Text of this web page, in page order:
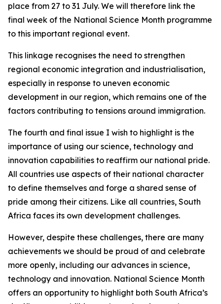
place from 27 to 31 July. We will therefore link the
final week of the National Science Month programme
to this important regional event.
This linkage recognises the need to strengthen
regional economic integration and industrialisation,
especially in response to uneven economic
development in our region, which remains one of the
factors contributing to tensions around immigration.
The fourth and final issue I wish to highlight is the
importance of using our science, technology and
innovation capabilities to reaffirm our national pride.
All countries use aspects of their national character
to define themselves and forge a shared sense of
pride among their citizens. Like all countries, South
Africa faces its own development challenges.
However, despite these challenges, there are many
achievements we should be proud of and celebrate
more openly, including our advances in science,
technology and innovation. National Science Month
offers an opportunity to highlight both South Africa’s